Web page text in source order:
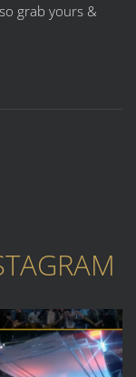
grab yours &